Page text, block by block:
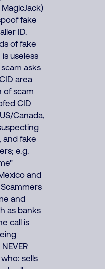
fake
ID.
of fake
useless
asks
area
of scam
CID
Canada,
and fake
e.g.
and
and
as banks
call is
sells